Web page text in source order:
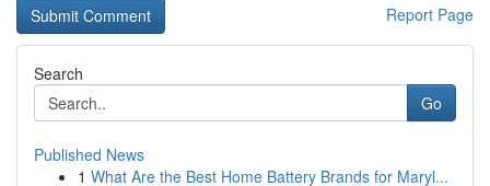
Report Page
Search
Go
Published News
1 What Are the Best Home Battery Brands for Maryl...